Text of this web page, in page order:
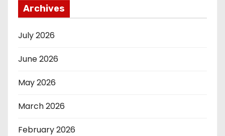
Archives
July 2026
June 2026
May 2026
March 2026
February 2026